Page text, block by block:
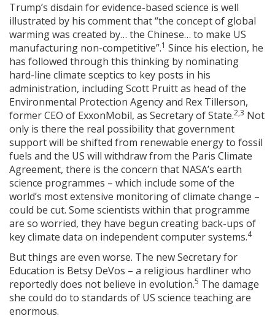
Trump’s disdain for evidence-based science is well
illustrated by his comment that “the concept of global
warming was created by… the Chinese… to make US
manufacturing non-competitive”.1 Since his election, he
has followed through this thinking by nominating
hard-line climate sceptics to key posts in his
administration, including Scott Pruitt as head of the
Environmental Protection Agency and Rex Tillerson,
former CEO of ExxonMobil, as Secretary of State.2,3 Not
only is there the real possibility that government
support will be shifted from renewable energy to fossil
fuels and the US will withdraw from the Paris Climate
Agreement, there is the concern that NASA’s earth
science programmes – which include some of the
world’s most extensive monitoring of climate change –
could be cut. Some scientists within that programme
are so worried, they have begun creating back-ups of
key climate data on independent computer systems.4
But things are even worse. The new Secretary for
Education is Betsy DeVos – a religious hardliner who
reportedly does not believe in evolution.5 The damage
she could do to standards of US science teaching are
enormous.